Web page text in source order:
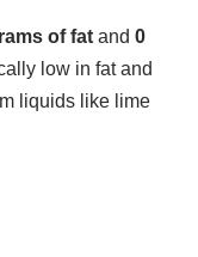
of fat and 0
low in fat and
liquids like lime